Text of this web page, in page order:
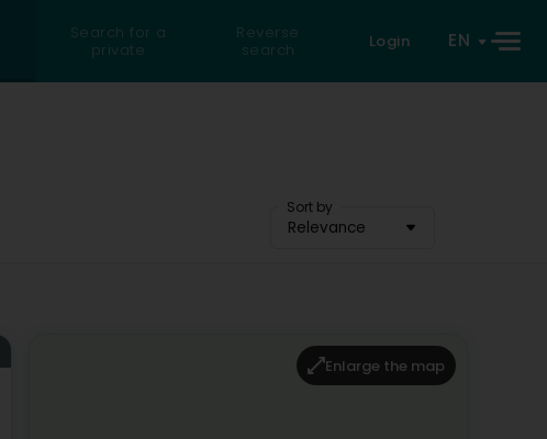
Search for a
private
Reverse
search
Login EN
Sort by
Relevance
Enlarge the map